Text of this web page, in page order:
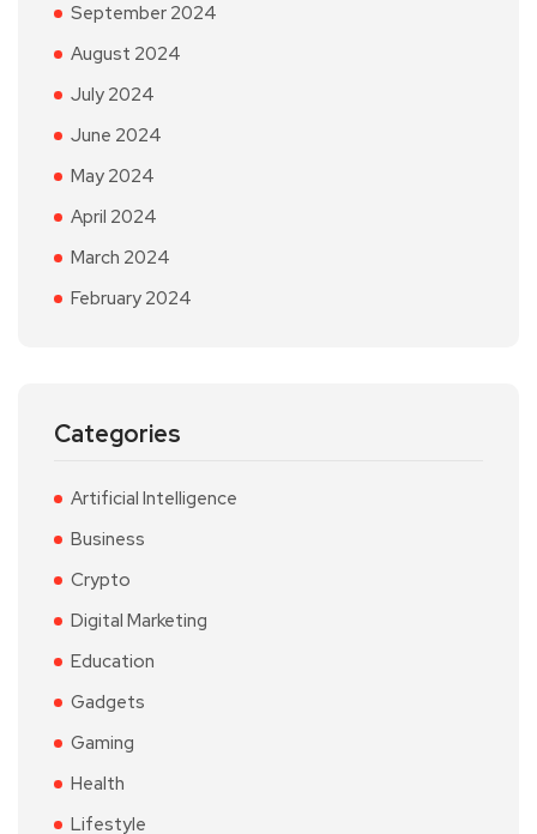
September 2024
August 2024
July 2024
June 2024
May 2024
April 2024
March 2024
February 2024
Categories
Artificial Intelligence
Business
Crypto
Digital Marketing
Education
Gadgets
Gaming
Health
Lifestyle